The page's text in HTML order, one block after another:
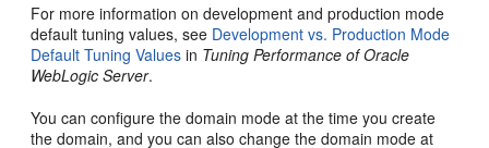
For more information on development and production mode
default tuning values, see Development vs. Production Mode
Default Tuning Values in Tuning Performance of Oracle
WebLogic Server.
You can configure the domain mode at the time you create
the domain, and you can also change the domain mode at